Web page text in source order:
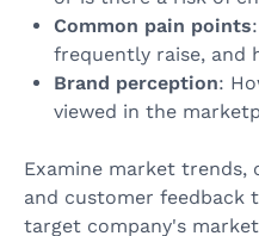
Common pain points
frequently raise, and
Brand perception:
viewed in the
Examine market trends,
and customer feedback
target company's